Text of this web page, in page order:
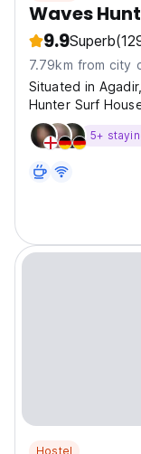
Waves
9.9Superb
7.79km from city
Situated in
Hunter Surf
metres from
5+
Hostel